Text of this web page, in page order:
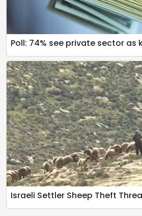
Poll: 74% see private sector as
Israeli Settler Sheep Theft